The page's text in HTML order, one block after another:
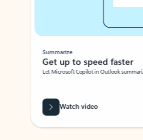
Summarize
Get up to speed faster ​
Let Microsoft Copilot in Outlook
Watch video